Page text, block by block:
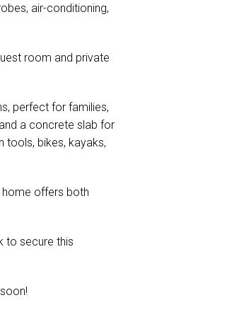
air-conditioning,
room and private
perfect for families,
a concrete slab for
tools, bikes, kayaks,
home offers both
to secure this